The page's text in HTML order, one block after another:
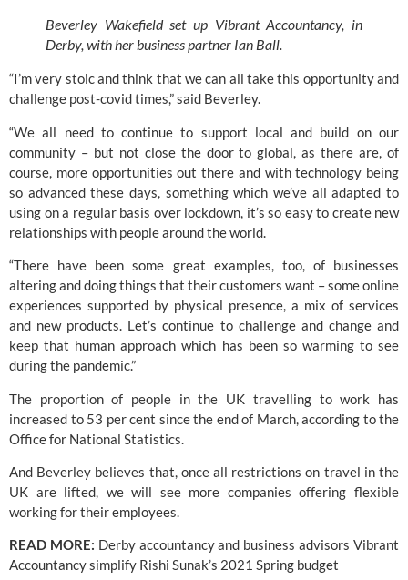
Beverley Wakefield set up Vibrant Accountancy, in
Derby, with her business partner Ian Ball.
“I’m very stoic and think that we can all take this opportunity and
challenge post-covid times,” said Beverley.
“We all need to continue to support local and build on our
community – but not close the door to global, as there are, of
course, more opportunities out there and with technology being
so advanced these days, something which we’ve all adapted to
using on a regular basis over lockdown, it’s so easy to create new
relationships with people around the world.
“There have been some great examples, too, of businesses
altering and doing things that their customers want – some online
experiences supported by physical presence, a mix of services
and new products. Let’s continue to challenge and change and
keep that human approach which has been so warming to see
during the pandemic.”
The proportion of people in the UK travelling to work has
increased to 53 per cent since the end of March, according to the
Office for National Statistics.
And Beverley believes that, once all restrictions on travel in the
UK are lifted, we will see more companies offering flexible
working for their employees.
READ MORE: Derby accountancy and business advisors Vibrant
Accountancy simplify Rishi Sunak’s 2021 Spring budget